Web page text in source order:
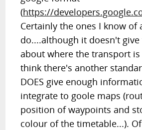
(https://
Certainly the ones I know of
do....although it doesn't
about where the transport
think there's another
DOES give enough
integrate to goole maps
position of waypoints and
colour of the timetable...).